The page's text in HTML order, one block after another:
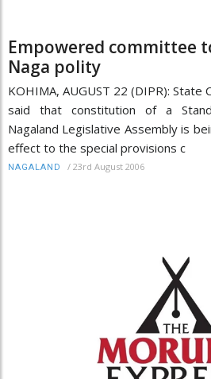
Empowered committee
Naga polity
KOHIMA, AUGUST 22 (DIPR): State
said that constitution of a
Nagaland Legislative Assembly is
effect to the special provisions c
NAGALAND / 23rd August 2006